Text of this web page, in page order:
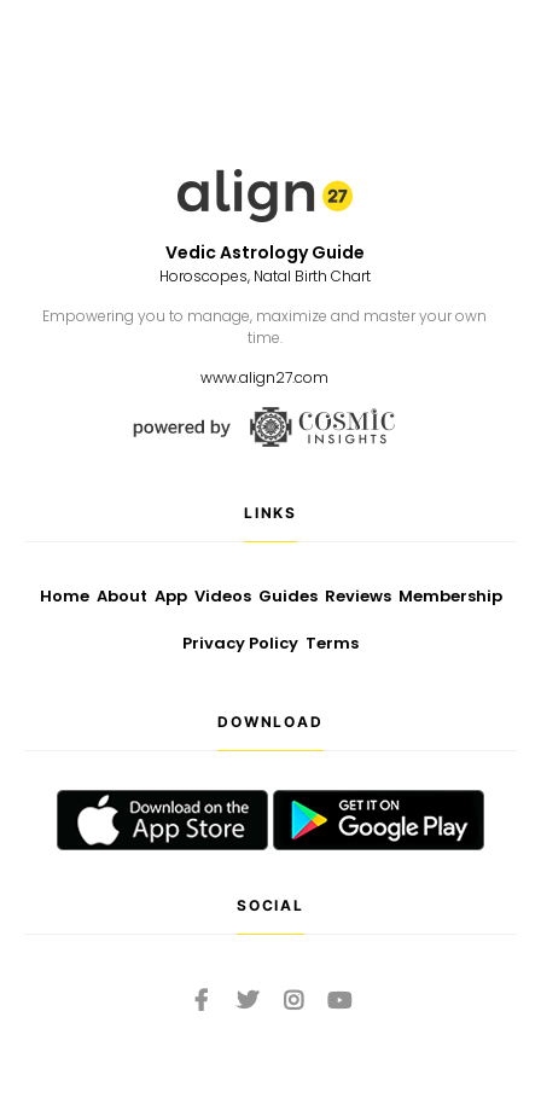
Vedic Astrology Guide
Horoscopes, Natal Birth Chart
Empowering you to manage, maximize and master your own
time.
www.align27.com
LINKS
Home About App Videos Guides Reviews Membership
Privacy Policy Terms
DOWNLOAD
SOCIAL